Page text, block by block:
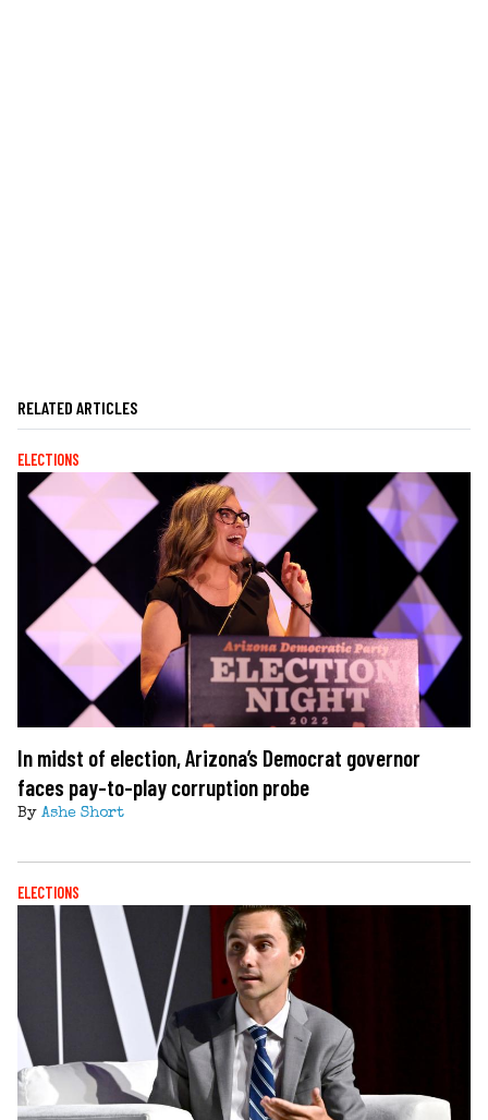
RELATED ARTICLES
ELECTIONS
In midst of election, Arizona’s Democrat governor
faces pay-to-play corruption probe
By Ashe Short
ELECTIONS